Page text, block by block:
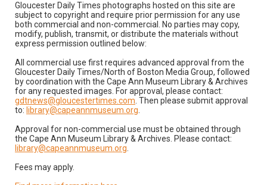
Gloucester Daily Times photographs hosted on this site are
subject to copyright and require prior permission for any use
both commercial and non-commercial. No parties may copy,
modify, publish, transmit, or distribute the materials without
express permission outlined below:
All commercial use first requires advanced approval from the
Gloucester Daily Times/North of Boston Media Group, followed
by coordination with the Cape Ann Museum Library & Archives
for any requested images. For approval, please contact:
gdtnews@gloucestertimes.com . Then please submit approval
to: library@capeannmuseum.org
Approval for non-commercial use must be obtained through
the Cape Ann Museum Library & Archives. Please contact:
library@capeannmuseum.org
Fees may apply.